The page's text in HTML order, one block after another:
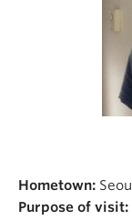
Hometown:
Purpose of visit: